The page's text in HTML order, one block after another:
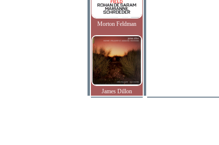
Morton Feldman
James Dillon